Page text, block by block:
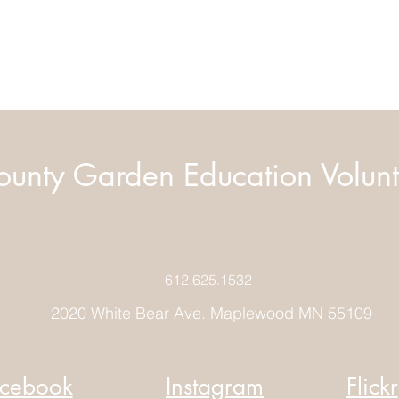
Garden Education
612.625.1532
2020 White Bear Ave. Maplewood MN 55109
Instagram Flickr